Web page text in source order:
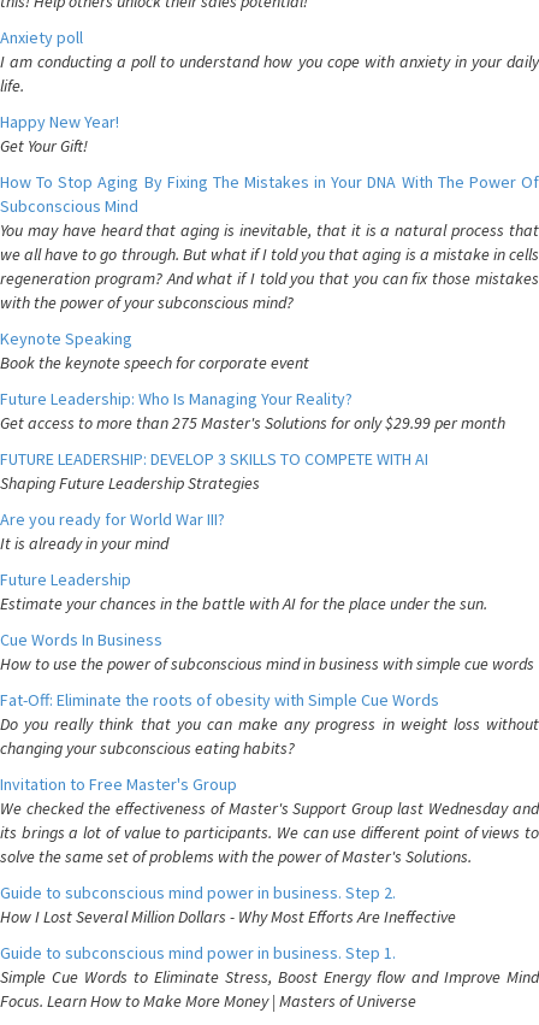
Anxiety poll
I am conducting a poll to understand how you cope with anxiety in your daily
life.
Happy New Year!
Get Your Gift!
How To Stop Aging By Fixing The Mistakes in Your DNA With The Power Of
Subconscious Mind
You may have heard that aging is inevitable, that it is a natural process that
we all have to go through. But what if I told you that aging is a mistake in cells
regeneration program? And what if I told you that you can fix those mistakes
with the power of your subconscious mind?
Keynote Speaking
Book the keynote speech for corporate event
Future Leadership: Who Is Managing Your Reality?
Get access to more than 275 Master's Solutions for only $29.99 per month
FUTURE LEADERSHIP: DEVELOP 3 SKILLS TO COMPETE WITH AI
Shaping Future Leadership Strategies
Are you ready for World War III?
It is already in your mind
Future Leadership
Estimate your chances in the battle with AI for the place under the sun.
Cue Words In Business
How to use the power of subconscious mind in business with simple cue words
Fat-Off: Eliminate the roots of obesity with Simple Cue Words
Do you really think that you can make any progress in weight loss without
changing your subconscious eating habits?
Invitation to Free Master's Group
We checked the effectiveness of Master's Support Group last Wednesday and
its brings a lot of value to participants. We can use different point of views to
solve the same set of problems with the power of Master's Solutions.
Guide to subconscious mind power in business. Step 2.
How I Lost Several Million Dollars - Why Most Efforts Are Ineffective
Guide to subconscious mind power in business. Step 1.
Simple Cue Words to Eliminate Stress, Boost Energy flow and Improve Mind
Focus. Learn How to Make More Money | Masters of Universe